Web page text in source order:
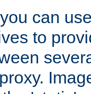
can
to